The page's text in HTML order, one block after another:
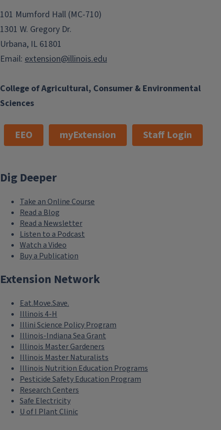
```twig
College of Agricultural, Consumer & Environmental
Sciences
101 Mumford Hall (MC-710)
1301 W. Gregory Dr.
Urbana, IL 61801
Email: extension@illinois.edu
EEO myExtension Staff Login
Dig Deeper
Take an Online Course
Read a Blog
Read a Newsletter
Listen to a Podcast
Watch a Video
Buy a Publication
Extension Network
Eat.Move.Save.
Illinois 4-H
Illini Science Policy Program
Illinois-Indiana Sea Grant
Illinois Master Gardeners
Illinois Master Naturalists
Illinois Nutrition Education Programs
Pesticide Safety Education Program
Research Centers
Safe Electricity
U of I Plant Clinic